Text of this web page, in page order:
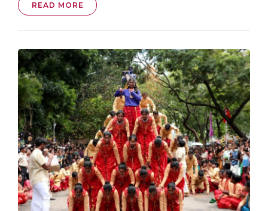
READ MORE